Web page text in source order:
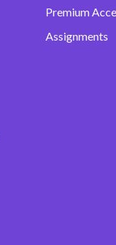
Premium
Assignments